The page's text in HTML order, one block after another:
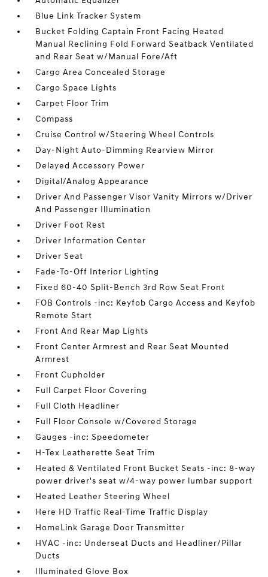
Blue Link Tracker System
Bucket Folding Captain Front Facing Heated
Manual Reclining Fold Forward Seatback Ventilated
and Rear Seat w/Manual Fore/Aft
Cargo Area Concealed Storage
Cargo Space Lights
Carpet Floor Trim
Compass
Cruise Control w/Steering Wheel Controls
Day-Night Auto-Dimming Rearview Mirror
Delayed Accessory Power
Digital/Analog Appearance
Driver And Passenger Visor Vanity Mirrors w/Driver
And Passenger Illumination
Driver Foot Rest
Driver Information Center
Driver Seat
Fade-To-Off Interior Lighting
Fixed 60-40 Split-Bench 3rd Row Seat Front
FOB Controls -inc: Keyfob Cargo Access and Keyfob
Remote Start
Front And Rear Map Lights
Front Center Armrest and Rear Seat Mounted
Armrest
Front Cupholder
Full Carpet Floor Covering
Full Cloth Headliner
Full Floor Console w/Covered Storage
Gauges -inc: Speedometer
H-Tex Leatherette Seat Trim
Heated & Ventilated Front Bucket Seats -inc: 8-way
power driver's seat w/4-way power lumbar support
Heated Leather Steering Wheel
Here HD Traffic Real-Time Traffic Display
HomeLink Garage Door Transmitter
HVAC -inc: Underseat Ducts and Headliner/Pillar
Ducts
Illuminated Glove Box